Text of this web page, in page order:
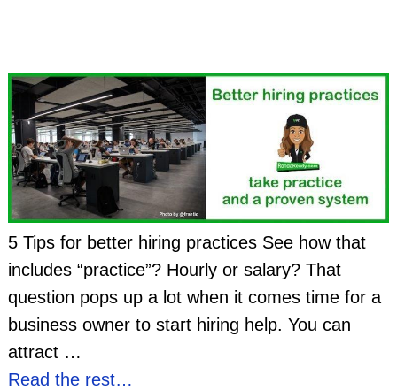
5 Tips for better hiring practices See how that
includes “practice”? Hourly or salary? That
question pops up a lot when it comes time for a
business owner to start hiring help. You can
attract …
Read the rest…